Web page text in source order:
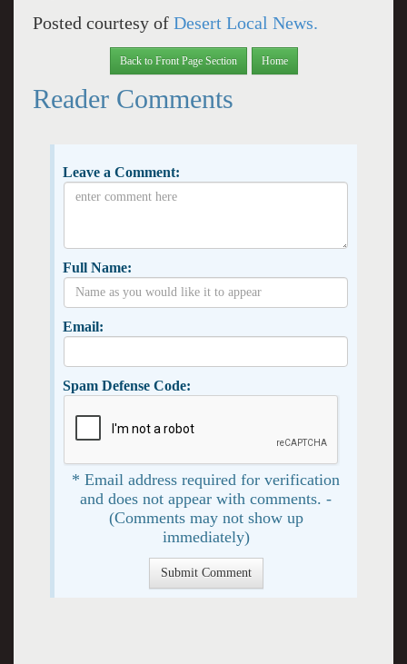
Posted courtesy of Desert Local News.
Back to Front Page Section Home
Reader Comments
Leave a Comment:
Full Name:
Email:
Spam Defense Code:
* Email address required for verification
and does not appear with comments. -
(Comments may not show up
immediately)